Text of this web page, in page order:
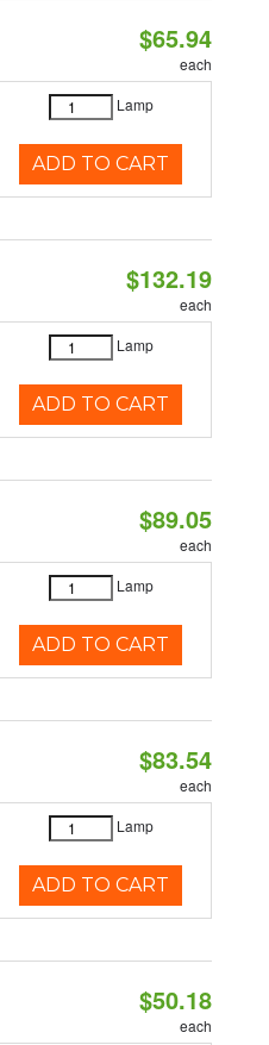
$65.94
each
Lamp
ADD TO CART
$132.19
each
Lamp
ADD TO CART
$89.05
each
Lamp
ADD TO CART
$83.54
each
Lamp
ADD TO CART
$50.18
each